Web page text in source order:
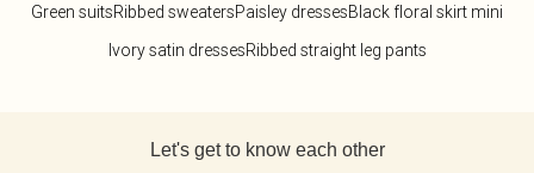
Green suitsRibbed sweatersPaisley dressesBlack floral skirt mini
Ivory satin dressesRibbed straight leg pants
Let's get to know each other